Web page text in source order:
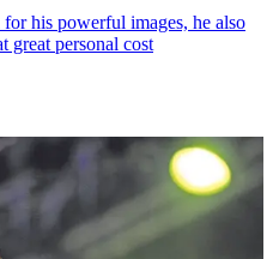
his powerful images, he also
great personal cost